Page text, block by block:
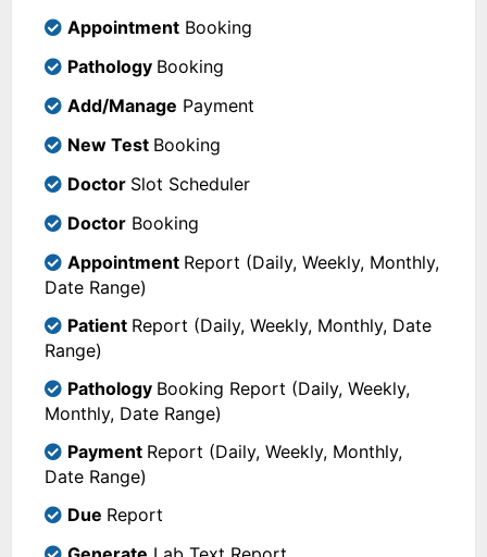
Appointment Booking
Pathology Booking
Add/Manage Payment
New Test Booking
Doctor Slot Scheduler
Doctor Booking
Appointment Report (Daily, Weekly, Monthly,
Date Range)
Patient Report (Daily, Weekly, Monthly, Date
Range)
Pathology Booking Report (Daily, Weekly,
Monthly, Date Range)
Payment Report (Daily, Weekly, Monthly,
Date Range)
Due Report